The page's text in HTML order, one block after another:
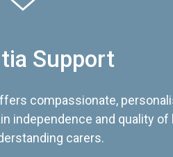
Support
compassionate,
independence and quality
carers.